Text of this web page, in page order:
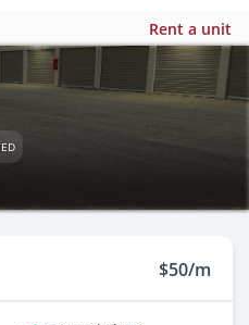
Rent a unit
$50/m